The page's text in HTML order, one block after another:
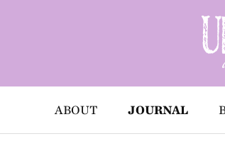
ABOUT JOURNAL